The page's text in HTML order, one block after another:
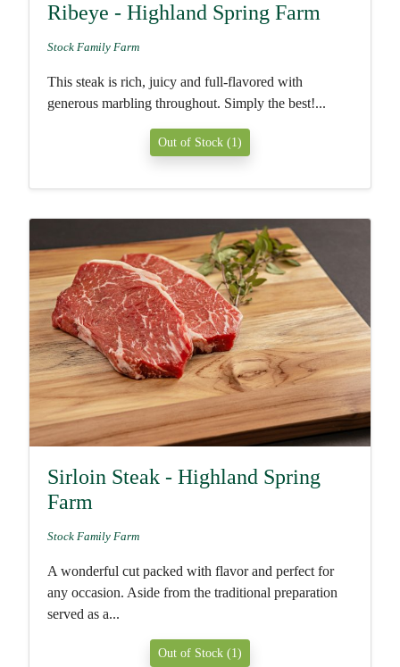
Ribeye - Highland Spring Farm
Stock Family Farm
This steak is rich, juicy and full-flavored with
generous marbling throughout. Simply the best!...
Out of Stock (1)
Sirloin Steak - Highland Spring
Farm
Stock Family Farm
A wonderful cut packed with flavor and perfect for
any occasion. Aside from the traditional preparation
served as a...
Out of Stock (1)